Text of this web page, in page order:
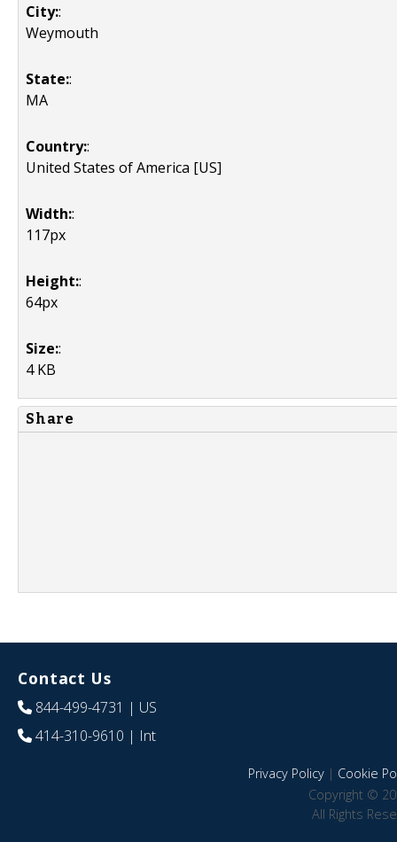
City::
Weymouth
State::
MA
Country::
United States of America [US]
Width::
117px
Height::
64px
Size::
4 KB
Share
Contact Us
844-499-4731 | US
414-310-9610 | Int
Privacy Policy| Cookie
Copyright ©
All Rights